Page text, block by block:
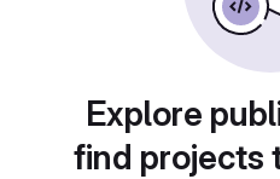
Explore
find projects